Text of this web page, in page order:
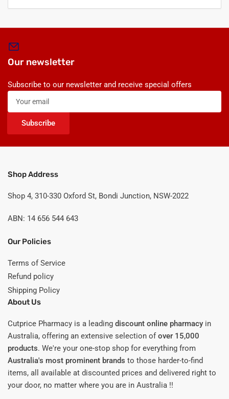
Our newsletter
Subscribe to our newsletter and receive special offers
Your
email
Subscribe
Shop Address
Shop 4, 310-330 Oxford St, Bondi Junction, NSW-2022
ABN: 14 656 544 643
Our Policies
Terms of Service
Refund policy
Shipping Policy
About Us
Cutprice Pharmacy is a leading discount online pharmacy in
Australia, offering an extensive selection ofover 15,000
products. We're your one-stop shop for everything from
Australia's most prominent brands to those harder-to-find
items, all available at discounted prices and delivered right to
your door, no matter where you are in Australia !!